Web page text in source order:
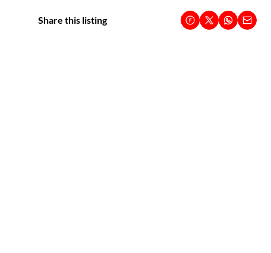
Share this listing